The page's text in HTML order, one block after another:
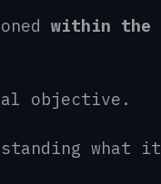
within the
objective.
what it